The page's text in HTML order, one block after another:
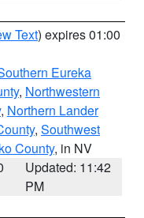
Text) expires 01:00
Eureka
, Northwestern
, Northern Lander
, Southwest
County, in NV
Updated: 11:42
PM